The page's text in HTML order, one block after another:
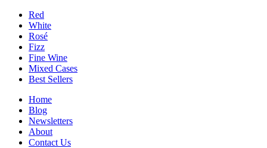
Red
White
Rosé
Fizz
Fine Wine
Mixed Cases
Best Sellers
Home
Blog
Newsletters
About
Contact Us